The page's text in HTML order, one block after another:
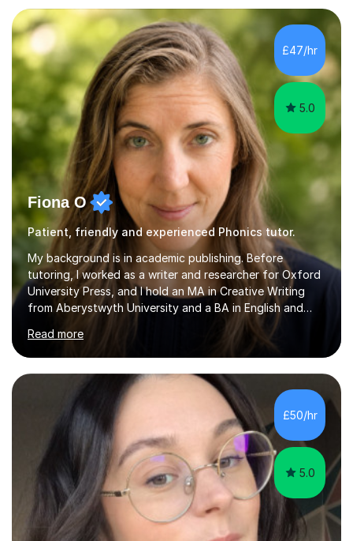
form now and you have any doubt about their
independent study skills please consider summer
sessions. - I hear all too often that the young people I
am working with do not have the skills in order to
attempt independent study....
£47/hr
5.0
Fiona O
Patient, friendly and experienced Phonics tutor.
My background is in academic publishing. Before
tutoring, I worked as a writer and researcher for Oxford
University Press, and I hold an MA in Creative Writing
from Aberystwyth University and a BA in English and
English Language and English Literature from Primary
through KS3 to GCSE, across AQA, Pearson Edexcel and
Eduqas. I also cover EFL and IELTS from beginner to A-
Level, 11+ English, SATs, Phonics, Reading, Spelling
Punctuation and Grammar, Functional Skills (Level 1 and
2), and Essay and Creative Writing. I have experience
supporting...
Read more
£50/hr
5.0